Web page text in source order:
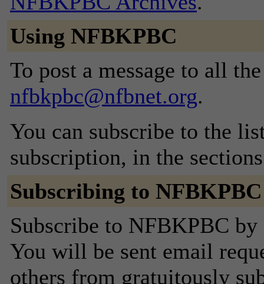
Using NFBKPBC
To post a message to all
nfbkpbc@nfbnet.org.
You can subscribe to the
subscription, in the
Subscribing to NFBKPBC
Subscribe to NFBKPBC
You will be sent email
others from gratuitously